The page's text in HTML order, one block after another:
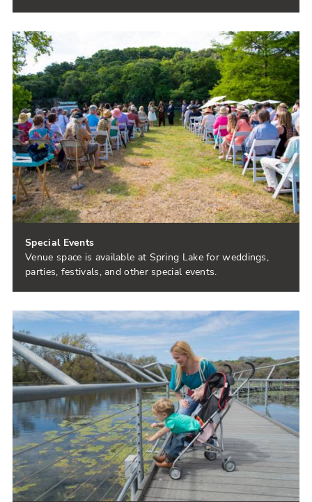
Special Events
Venue space is available at Spring Lake for weddings,
parties, festivals, and other special events.